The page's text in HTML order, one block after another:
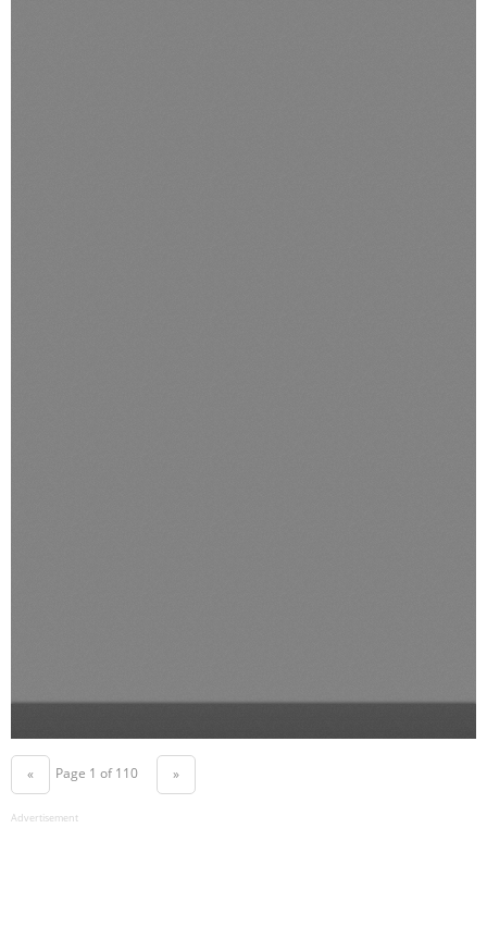
« Page 1 of 110 »
Advertisement